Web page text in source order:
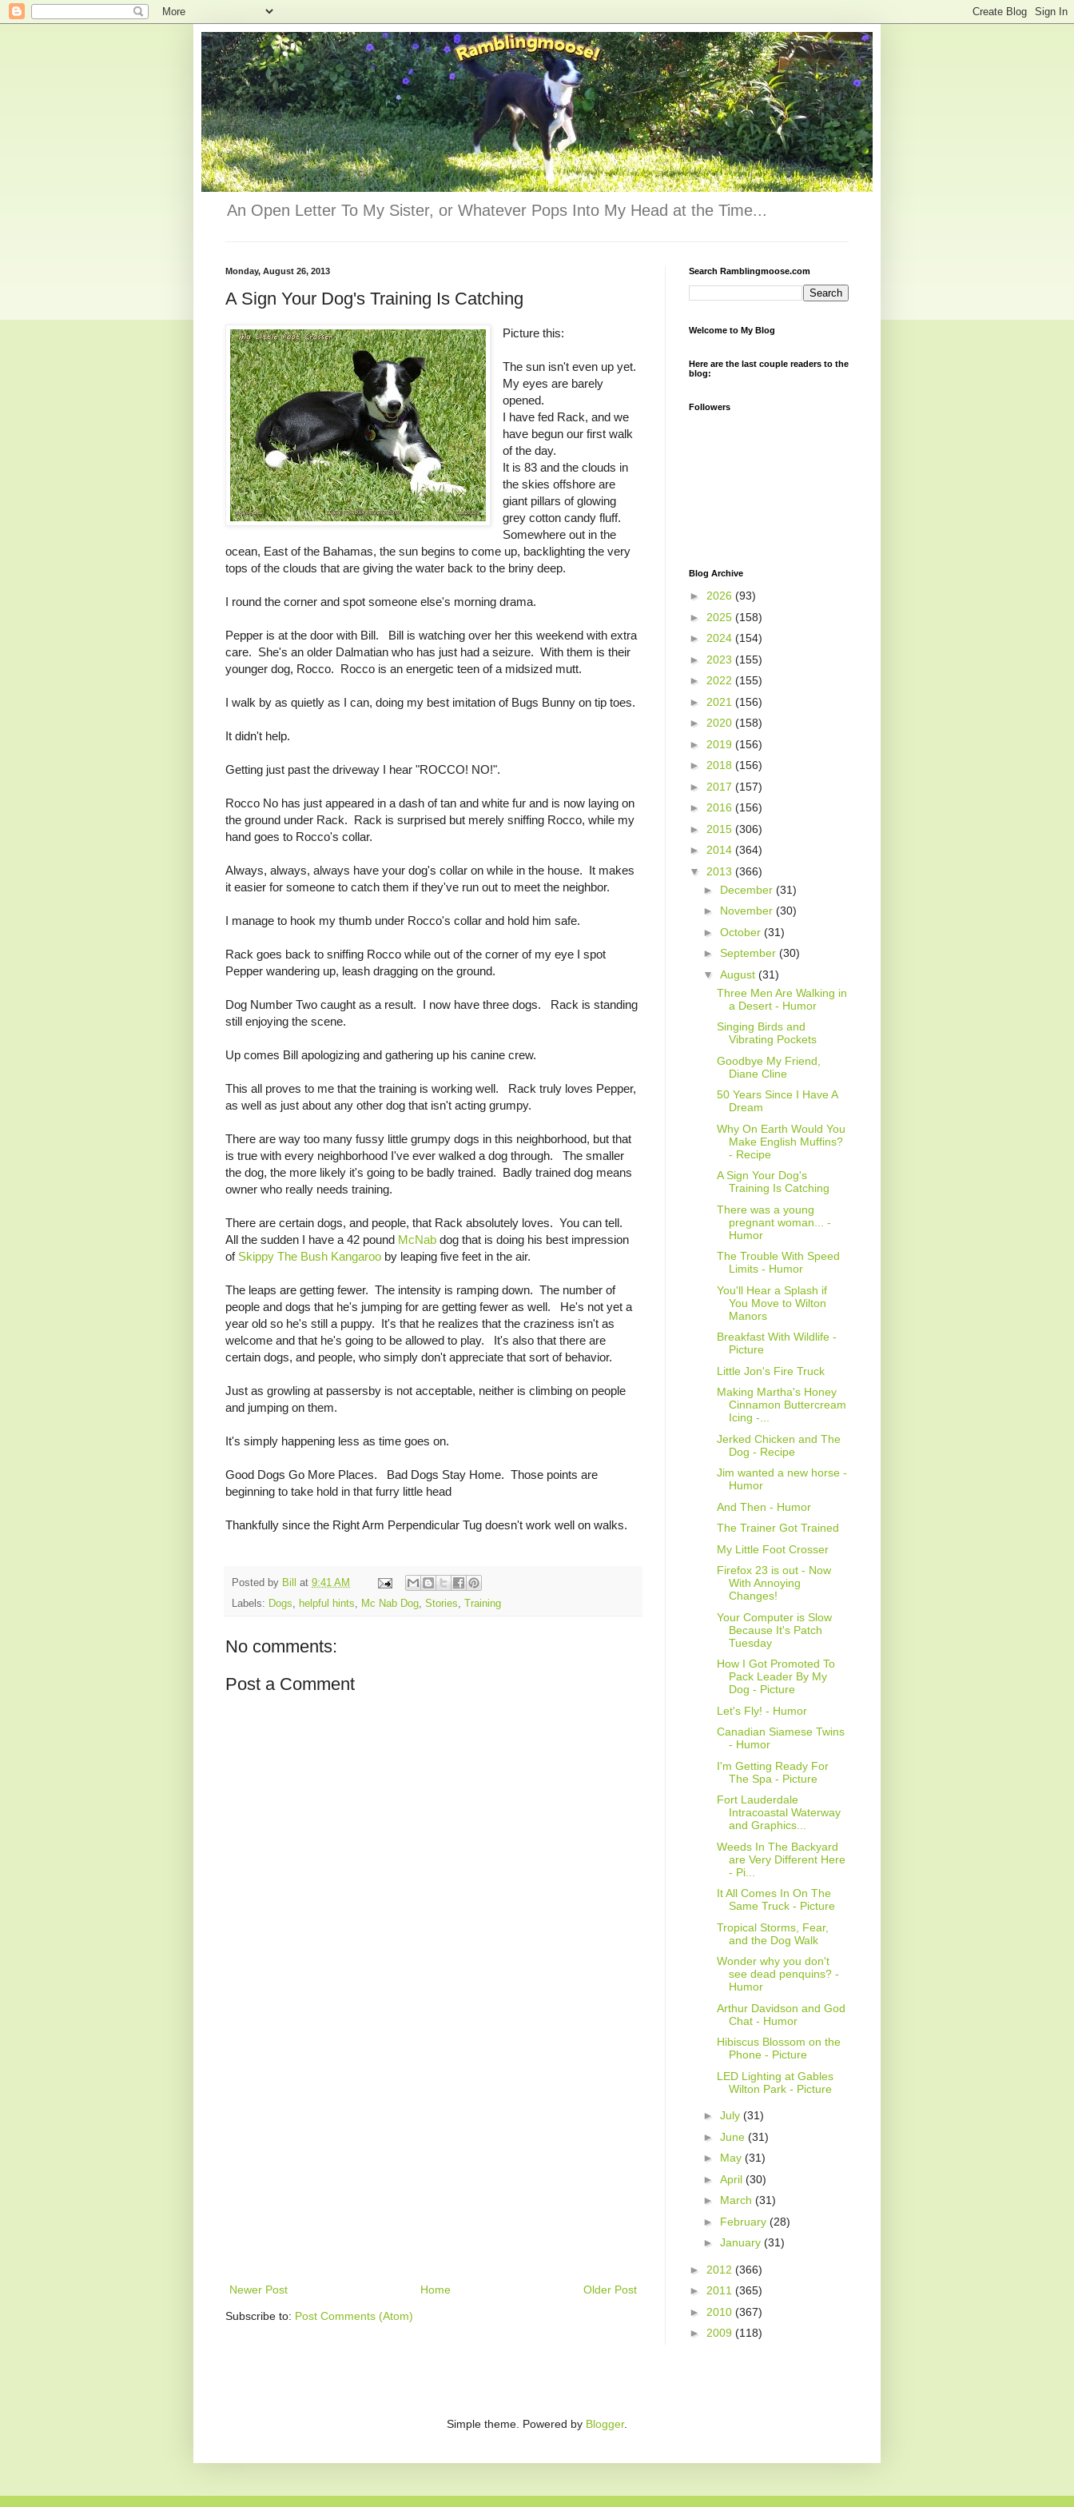
An Open Letter To My Sister, or Whatever Pops Into My Head at the Time...
Monday, August 26, 2013
A Sign Your Dog's Training Is Catching
Picture this:
The sun isn't even up yet.
My eyes are barely
opened.
I have fed Rack, and we
have begun our first walk
of the day.
It is 83 and the clouds in
the skies offshore are
giant pillars of glowing
grey cotton candy fluff.
Somewhere out in the
ocean, East of the Bahamas, the sun begins to come up, backlighting the very
tops of the clouds that are giving the water back to the briny deep.
I round the corner and spot someone else's morning drama.
Pepper is at the door with Bill. Bill is watching over her this weekend with extra
care. She's an older Dalmatian who has just had a seizure. With them is their
younger dog, Rocco. Rocco is an energetic teen of a midsized mutt.
I walk by as quietly as I can, doing my best imitation of Bugs Bunny on tip toes.
It didn't help.
Getting just past the driveway I hear "ROCCO! NO!".
Rocco No has just appeared in a dash of tan and white fur and is now laying on
the ground under Rack. Rack is surprised but merely sniffing Rocco, while my
hand goes to Rocco's collar.
Always, always, always have your dog's collar on while in the house. It makes
it easier for someone to catch them if they've run out to meet the neighbor.
I manage to hook my thumb under Rocco's collar and hold him safe.
Rack goes back to sniffing Rocco while out of the corner of my eye I spot
Pepper wandering up, leash dragging on the ground.
Dog Number Two caught as a result. I now have three dogs. Rack is standing
still enjoying the scene.
Up comes Bill apologizing and gathering up his canine crew.
This all proves to me that the training is working well. Rack truly loves Pepper,
as well as just about any other dog that isn't acting grumpy.
There are way too many fussy little grumpy dogs in this neighborhood, but that
is true with every neighborhood I've ever walked a dog through. The smaller
the dog, the more likely it's going to be badly trained. Badly trained dog means
owner who really needs training.
There are certain dogs, and people, that Rack absolutely loves. You can tell.
All the sudden I have a 42 pound McNab dog that is doing his best impression
of Skippy The Bush Kangaroo by leaping five feet in the air.
The leaps are getting fewer. The intensity is ramping down. The number of
people and dogs that he's jumping for are getting fewer as well. He's not yet a
year old so he's still a puppy. It's that he realizes that the craziness isn't as
welcome and that he's going to be allowed to play. It's also that there are
certain dogs, and people, who simply don't appreciate that sort of behavior.
Just as growling at passersby is not acceptable, neither is climbing on people
and jumping on them.
It's simply happening less as time goes on.
Good Dogs Go More Places. Bad Dogs Stay Home. Those points are
beginning to take hold in that furry little head
Thankfully since the Right Arm Perpendicular Tug doesn't work well on walks.
Posted by Bill at 9:41 AM
Labels: Dogs, helpful hints, Mc Nab Dog, Stories, Training
No comments:
Post a Comment
Newer Post Older Post
Home
Subscribe to: Post Comments (Atom)
Search Ramblingmoose.com
Welcome to My Blog
Here are the last couple readers to the
blog:
Followers
Blog Archive
► 2026 (93)
► 2025 (158)
► 2024 (154)
► 2023 (155)
► 2022 (155)
► 2021 (156)
► 2020 (158)
► 2019 (156)
► 2018 (156)
► 2017 (157)
► 2016 (156)
► 2015 (306)
► 2014 (364)
▼ 2013 (366)
► December (31)
► November (30)
► October (31)
► September (30)
▼ August (31)
Three Men Are Walking in
a Desert - Humor
Singing Birds and
Vibrating Pockets
Goodbye My Friend,
Diane Cline
50 Years Since I Have A
Dream
Why On Earth Would You
Make English Muffins?
- Recipe
A Sign Your Dog's
Training Is Catching
There was a young
pregnant woman... -
Humor
The Trouble With Speed
Limits - Humor
You'll Hear a Splash if
You Move to Wilton
Manors
Breakfast With Wildlife -
Picture
Little Jon's Fire Truck
Making Martha's Honey
Cinnamon Buttercream
Icing -...
Jerked Chicken and The
Dog - Recipe
Jim wanted a new horse -
Humor
And Then - Humor
The Trainer Got Trained
My Little Foot Crosser
Firefox 23 is out - Now
With Annoying
Changes!
Your Computer is Slow
Because It's Patch
Tuesday
How I Got Promoted To
Pack Leader By My
Dog - Picture
Let's Fly! - Humor
Canadian Siamese Twins
- Humor
I'm Getting Ready For
The Spa - Picture
Fort Lauderdale
Intracoastal Waterway
and Graphics...
Weeds In The Backyard
are Very Different Here
- Pi...
It All Comes In On The
Same Truck - Picture
Tropical Storms, Fear,
and the Dog Walk
Wonder why you don't
see dead penquins? -
Humor
Arthur Davidson and God
Chat - Humor
Hibiscus Blossom on the
Phone - Picture
LED Lighting at Gables
Wilton Park - Picture
► July (31)
► June (31)
► May (31)
► April (30)
► March (31)
► February (28)
► January (31)
► 2012 (366)
► 2011 (365)
► 2010 (367)
► 2009 (118)
Simple theme. Powered by Blogger.